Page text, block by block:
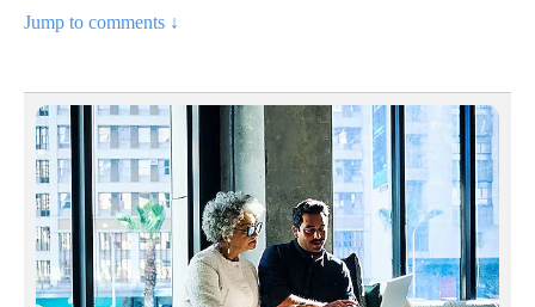
Jump to comments ↓